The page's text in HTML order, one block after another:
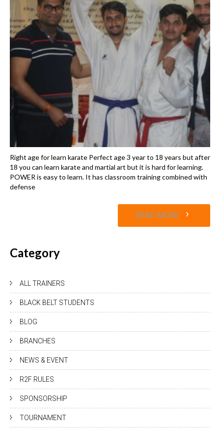
Right age for learn karate Perfect age 3 year to 18 years but after
18 you can learn karate and martial art but it is hard for learning.
POWER is easy to learn. It has classroom training combined with
defense
READ MORE ›
Category
ALL TRAINERS
BLACK BELT STUDENTS
BLOG
BRANCHES
NEWS & EVENT
R2F RULES
SPONSORSHIP
TOURNAMENT